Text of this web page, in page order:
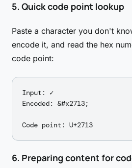
5. Quick code point lookup
Paste a character you don't
encode it, and read the hex
code point:
Input: ✓
Encoded: &#x2713;
6. Preparing content for